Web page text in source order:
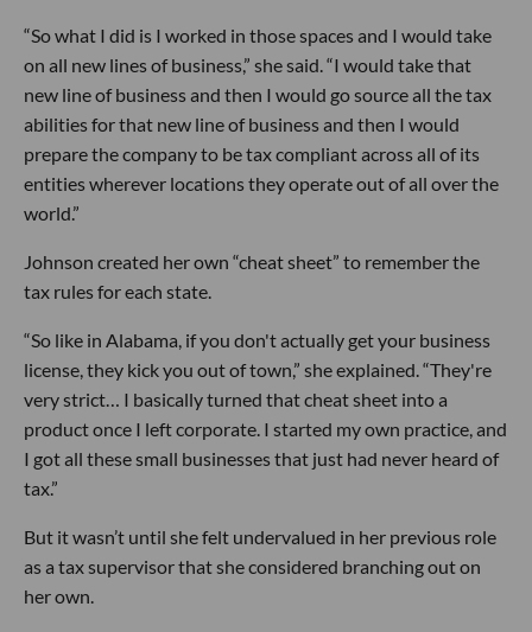
“So what I did is I worked in those spaces and I would take
on all new lines of business,” she said. “I would take that
new line of business and then I would go source all the tax
abilities for that new line of business and then I would
prepare the company to be tax compliant across all of its
entities wherever locations they operate out of all over the
world.”
Johnson created her own “cheat sheet” to remember the
tax rules for each state.
“So like in Alabama, if you don't actually get your business
license, they kick you out of town,” she explained. “They're
very strict… I basically turned that cheat sheet into a
product once I left corporate. I started my own practice, and
I got all these small businesses that just had never heard of
tax.”
But it wasn’t until she felt undervalued in her previous role
as a tax supervisor that she considered branching out on
her own.